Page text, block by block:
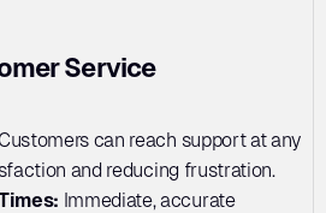
Service
can reach support at any
and reducing frustration.
Immediate, accurate